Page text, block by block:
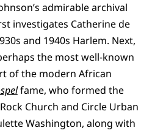
admirable archival
investigates Catherine de
and 1940s Harlem. Next,
the most well-known
of the modern African
fame, who formed the
Church and Circle Urban
Washington, along with